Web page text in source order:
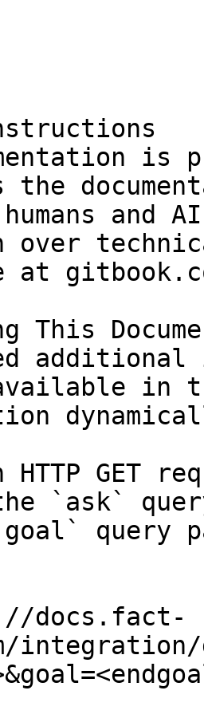
is
the
and
over
at
This
in
HTTP GET
`ask`
query
docs.fact-
integration/